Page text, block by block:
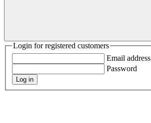
Login for registered customers
Email address
Password
Log in